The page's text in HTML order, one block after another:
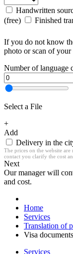
Handwritten
(free)
Finished
If you do not know
photo or scan of your
Number of language
Select a File
+
Add
Delivery in the
The prices on the website
contact you clarify the cost
Next
Our manager will
and cost.
Home
Services
Translation of
Visa documents
Services